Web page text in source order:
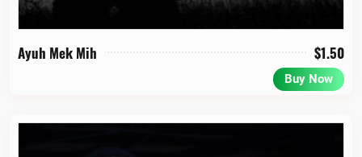
Ayuh Mek Mih $1.50
Buy Now